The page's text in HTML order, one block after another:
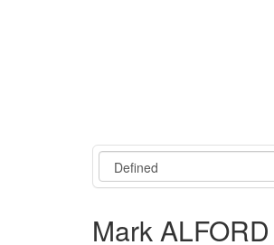
Event
Mark ALFORD